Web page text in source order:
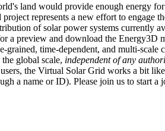
land would provide enough energy
represents a new effort to
of solar power systems currently
a preview and download the
time-dependent, and multi-
global scale, independent of any
the Virtual Solar Grid works a bit
a name or ID). Please join us to start